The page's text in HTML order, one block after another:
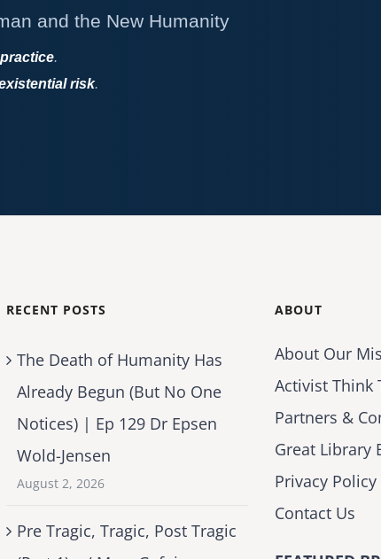
and the New Humanity
.
risk.
RECENT POSTS
The Death of Humanity Has
Already Begun (But No One
Notices) | Ep 129 Dr Epsen
Wold-Jensen
August 2, 2026
Pre Tragic, Tragic, Post Tragic
ABOUT
About Our
Activist Think
Partners &
Great Library
Privacy Policy
Contact Us